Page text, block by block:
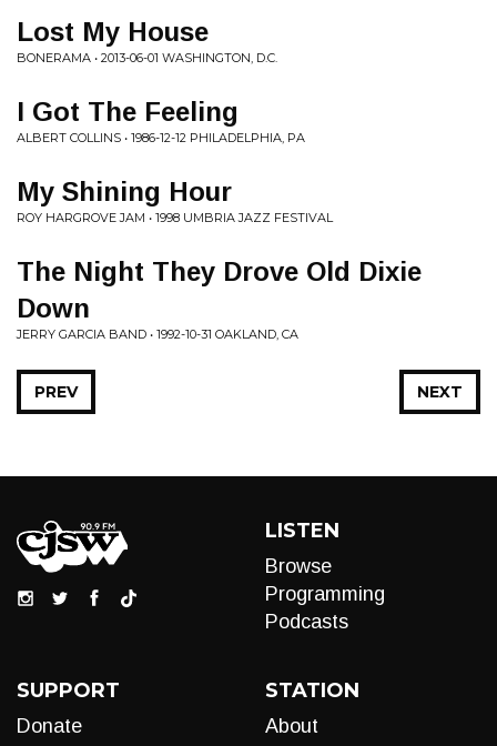
Lost My House
BONERAMA • 2013-06-01 WASHINGTON, D.C.
I Got The Feeling
ALBERT COLLINS • 1986-12-12 PHILADELPHIA, PA
My Shining Hour
ROY HARGROVE JAM • 1998 UMBRIA JAZZ FESTIVAL
The Night They Drove Old Dixie
Down
JERRY GARCIA BAND • 1992-10-31 OAKLAND, CA
NEXT
PREV
LISTEN
Browse
Programming
Podcasts
SUPPORT
Donate
STATION
About